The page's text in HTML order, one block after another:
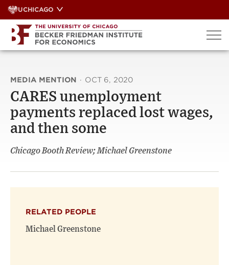
Skip
to
content
UCHICAGO
MEDIA MENTION · OCT 6, 2020
CARES unemployment
payments replaced lost wages,
and then some
Chicago Booth Review; Michael Greenstone
RELATED PEOPLE
Michael Greenstone